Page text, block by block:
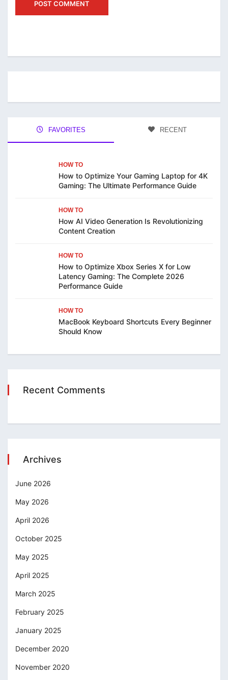
FAVORITES RECENT
HOW TO
How to Optimize Your Gaming Laptop for 4K
Gaming: The Ultimate Performance Guide
HOW TO
How AI Video Generation Is Revolutionizing
Content Creation
HOW TO
How to Optimize Xbox Series X for Low
Latency Gaming: The Complete 2026
Performance Guide
HOW TO
MacBook Keyboard Shortcuts Every Beginner
Should Know
Recent Comments
Archives
June 2026
May 2026
April 2026
October 2025
May 2025
April 2025
March 2025
February 2025
January 2025
December 2020
November 2020